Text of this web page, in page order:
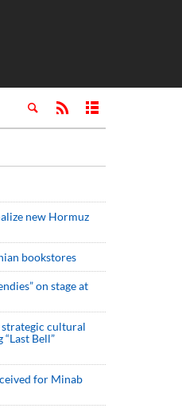
new Hormuz
bookstores
on stage at
strategic cultural
Bell”
for Minab